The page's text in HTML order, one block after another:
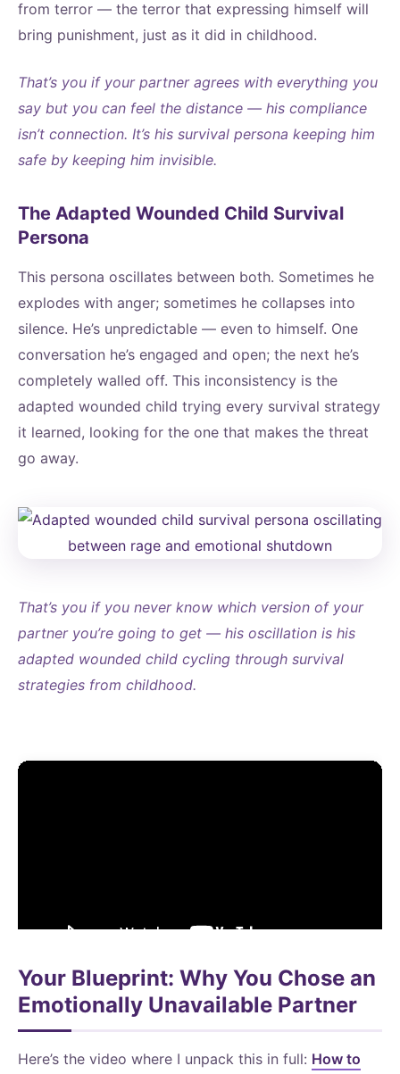
from terror — the terror that expressing himself will
bring punishment, just as it did in childhood.
That’s you if your partner agrees with everything you
say but you can feel the distance — his compliance
isn’t connection. It’s his survival persona keeping him
safe by keeping him invisible.
The Adapted Wounded Child Survival
Persona
This persona oscillates between both. Sometimes he
explodes with anger; sometimes he collapses into
silence. He’s unpredictable — even to himself. One
conversation he’s engaged and open; the next he’s
completely walled off. This inconsistency is the
adapted wounded child trying every survival strategy
it learned, looking for the one that makes the threat
go away.
That’s you if you never know which version of your
partner you’re going to get — his oscillation is his
adapted wounded child cycling through survival
strategies from childhood.
Your Blueprint: Why You Chose an
Emotionally Unavailable Partner
Here’s the video where I unpack this in full: How to